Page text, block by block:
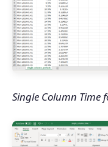
Single Column Time